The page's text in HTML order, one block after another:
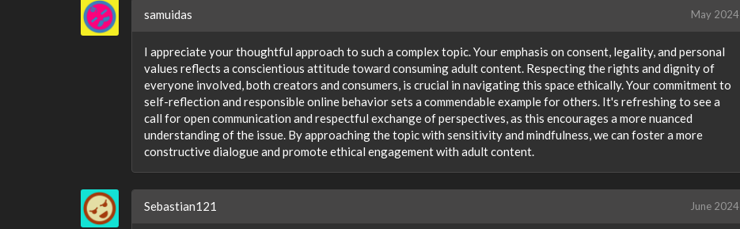
samuidas May 2024
I appreciate your thoughtful approach to such a complex topic. Your emphasis on consent, legality, and personal
values reflects a conscientious attitude toward consuming adult content. Respecting the rights and dignity of
everyone involved, both creators and consumers, is crucial in navigating this space ethically. Your commitment to
self-reflection and responsible online behavior sets a commendable example for others. It's refreshing to see a
call for open communication and respectful exchange of perspectives, as this encourages a more nuanced
understanding of the issue. By approaching the topic with sensitivity and mindfulness, we can foster a more
constructive dialogue and promote ethical engagement with adult content.
Sebastian121 June 2024